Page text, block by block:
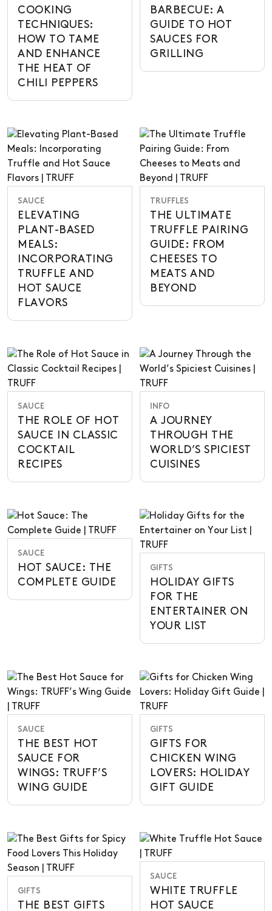
COOKING
TECHNIQUES:
HOW TO TAME
AND ENHANCE
THE HEAT OF
CHILI PEPPERS
BARBECUE: A
GUIDE TO HOT
SAUCES FOR
GRILLING
SAUCE
ELEVATING
PLANT-BASED
MEALS:
INCORPORATING
TRUFFLE AND
HOT SAUCE
FLAVORS
TRUFFLES
THE ULTIMATE
TRUFFLE PAIRING
GUIDE: FROM
CHEESES TO
MEATS AND
BEYOND
SAUCE
THE ROLE OF HOT
SAUCE IN CLASSIC
COCKTAIL
RECIPES
INFO
A JOURNEY
THROUGH THE
WORLD’S SPICIEST
CUISINES
SAUCE
HOT SAUCE: THE
COMPLETE GUIDE
GIFTS
HOLIDAY GIFTS
FOR THE
ENTERTAINER ON
YOUR LIST
SAUCE
THE BEST HOT
SAUCE FOR
WINGS: TRUFF’S
WING GUIDE
GIFTS
GIFTS FOR
CHICKEN WING
LOVERS: HOLIDAY
GIFT GUIDE
GIFTS
THE BEST GIFTS
SAUCE
WHITE TRUFFLE
HOT SAUCE